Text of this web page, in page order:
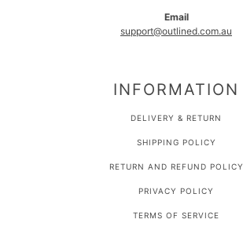
Email
support@outlined.com.au
INFORMATION
DELIVERY & RETURN
SHIPPING POLICY
RETURN AND REFUND POLICY
PRIVACY POLICY
TERMS OF SERVICE